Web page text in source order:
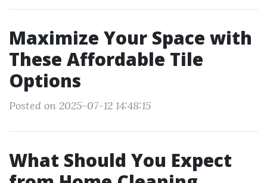
Maximize Your Space with
These Affordable Tile
Options
Posted on 2025-07-12 14:48:15
What Should You Expect